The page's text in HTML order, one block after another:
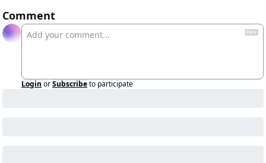
Comment
Login orSubscribeto participate